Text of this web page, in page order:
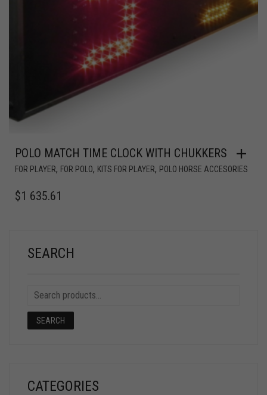
POLO MATCH TIME CLOCK WITH CHUKKERS
FOR PLAYER, FOR POLO, KITS FOR PLAYER, POLO HORSE ACCESORIES
$1 635.61
SEARCH
SEARCH
CATEGORIES